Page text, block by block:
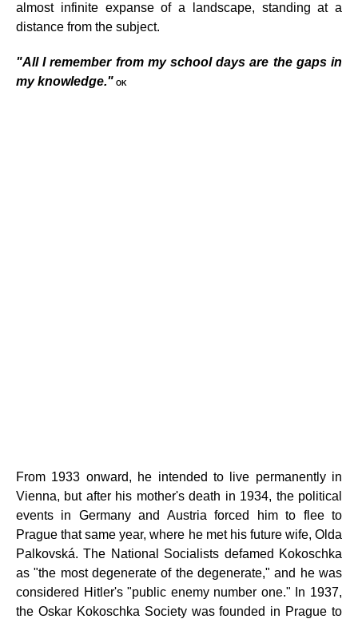
almost infinite expanse of a landscape, standing at a
distance from the subject.
"All I remember from my school days are the gaps in
my knowledge." OK
From 1933 onward, he intended to live permanently in
Vienna, but after his mother's death in 1934, the political
events in Germany and Austria forced him to flee to
Prague that same year, where he met his future wife, Olda
Palkovská. The National Socialists defamed Kokoschka
as "the most degenerate of the degenerate," and he was
considered Hitler's "public enemy number one." In 1937,
the Oskar Kokoschka Society was founded in Prague to